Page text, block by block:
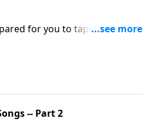
for you to tape with the
of the Shepherd, Spirituals
-- Part 2